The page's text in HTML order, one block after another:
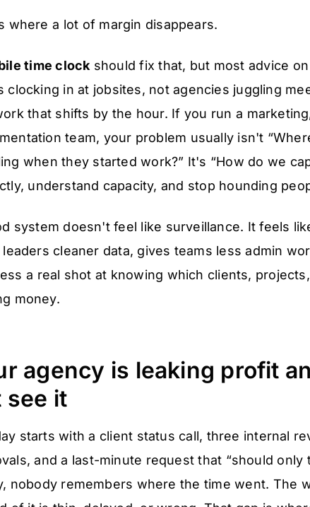
where a lot of margin disappears.
time clock should fix that, but most advice
clocking in at jobsites, not agencies juggling
that shifts by the hour. If you run a
team, your problem usually isn't
when they started work?” It's “How do we
understand capacity, and stop hounding
system doesn't feel like surveillance. It feels
leaders cleaner data, gives teams less admin
a real shot at knowing which clients,
money.
agency is leaking profit
see it
starts with a client status call, three internal
and a last-minute request that “should only
nobody remembers where the time went. The